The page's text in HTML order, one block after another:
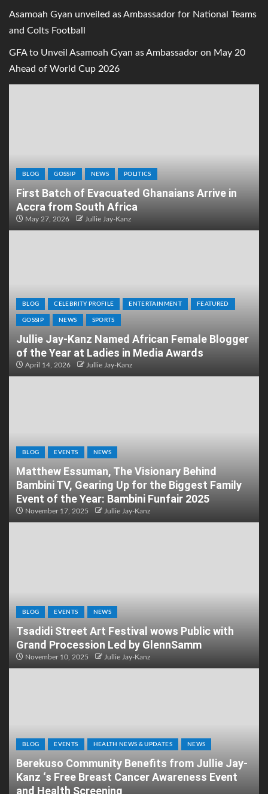
Asamoah Gyan unveiled as Ambassador for National Teams
and Colts Football
GFA to Unveil Asamoah Gyan as Ambassador on May 20
Ahead of World Cup 2026
BLOG GOSSIP NEWS POLITICS
First Batch of Evacuated Ghanaians Arrive in
Accra from South Africa
May 27, 2026 Jullie Jay-Kanz
BLOG CELEBRITY PROFILE ENTERTAINMENT FEATURED
GOSSIP NEWS SPORTS
Jullie Jay-Kanz Named African Female Blogger
of the Year at Ladies in Media Awards
April 14, 2026 Jullie Jay-Kanz
BLOG EVENTS NEWS
Matthew Essuman, The Visionary Behind
Bambini TV, Gearing Up for the Biggest Family
Event of the Year: Bambini Funfair 2025
November 17, 2025 Jullie Jay-Kanz
BLOG EVENTS NEWS
Tsadidi Street Art Festival wows Public with
Grand Procession Led by GlennSamm
November 10, 2025 Jullie Jay-Kanz
BLOG EVENTS HEALTH NEWS & UPDATES NEWS
Berekuso Community Benefits from Jullie Jay-
Kanz ‘s Free Breast Cancer Awareness Event
and Health Screening